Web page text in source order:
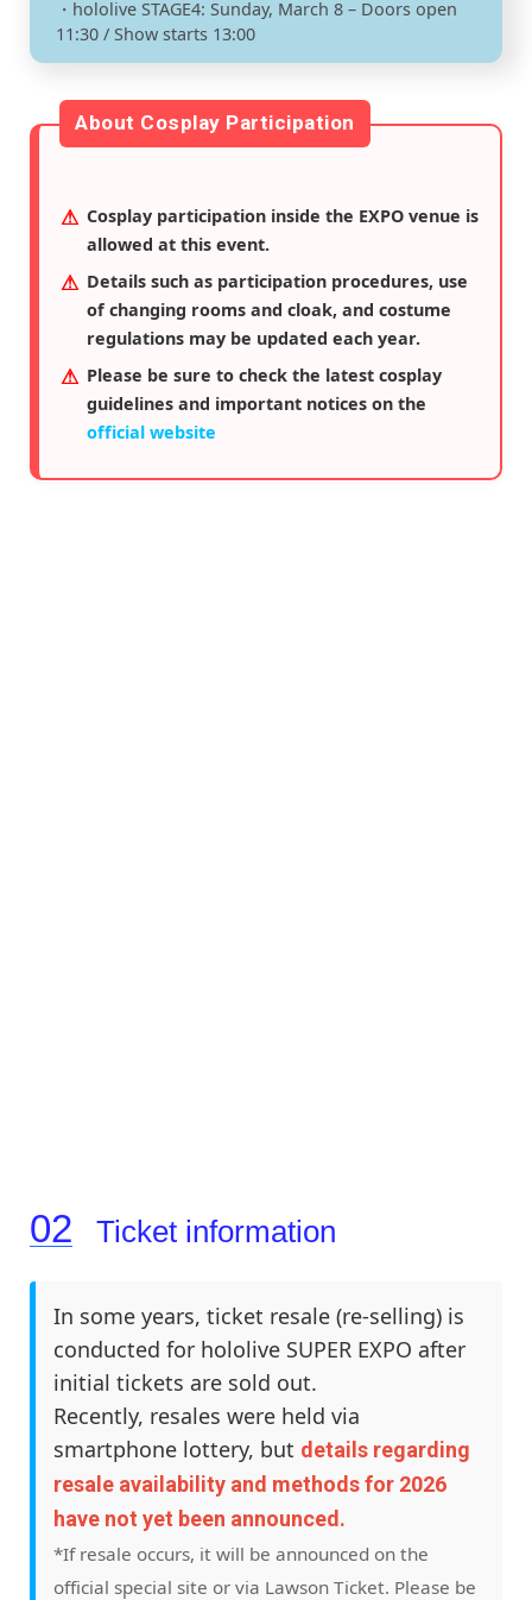
・hololive STAGE4: Sunday, March 8 – Doors open
11:30 / Show starts 13:00
About Cosplay Participation
Cosplay participation inside the EXPO venue is
allowed at this event.
Details such as participation procedures, use
of changing rooms and cloak, and costume
regulations may be updated each year.
Please be sure to check the latest cosplay
guidelines and important notices on the
official website
Ticket information
In some years, ticket resale (re-selling) is
conducted for hololive SUPER EXPO after
initial tickets are sold out.
Recently, resales were held via
smartphone lottery, but details regarding
resale availability and methods for 2026
have not yet been announced.
*If resale occurs, it will be announced on the
official special site or via Lawson Ticket. Please be